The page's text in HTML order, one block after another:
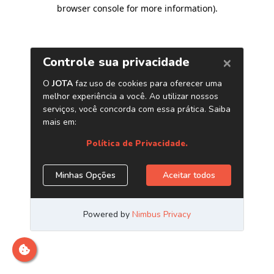
browser console for more information).